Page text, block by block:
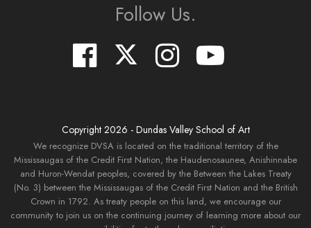
Follow Us.
Copyright 2026 - Dundas Valley School of Art
We recognize DVSA is located on the traditional territory of the
Mississaugas of the Credit First Nation, the Haudenosaunee, Anishinnabe
and Huron-Wendat peoples, covered by the Between the Lakes Treaty
(No. 3) between the Mississaugas of the Credit First Nation and the British
Crown in 1792. As treaty people on this land, we encourage our
community to join us on the continuing journey of learning more about our